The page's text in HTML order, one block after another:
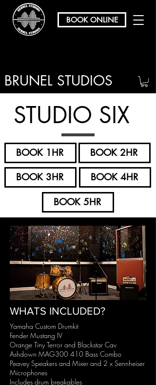
BOOK ONLINE
BRUNEL STUDIOS
STUDIO SIX
BOOK 1HR
BOOK 2HR
BOOK 3HR
BOOK 4HR
BOOK 5HR
WHATS INCLUDED?
Yamaha Custom Drumkit
Fender Mustang IV
Orange Tiny Terror and Blackstar Cav
Ashdown MAG300 410 Bass Combo
Peavey Speakers and Mixer and 2 x Sennheiser
Microphones
Includes drum breakables